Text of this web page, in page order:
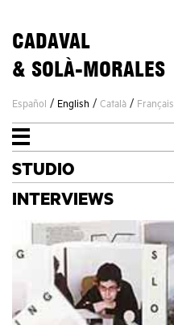
CADAVAL
& SOLÀ-MORALES
Español / English / Català / Français
STUDIO
PROJECTS
NEWS
CONTACT
STUDIO
INTERVIEWS